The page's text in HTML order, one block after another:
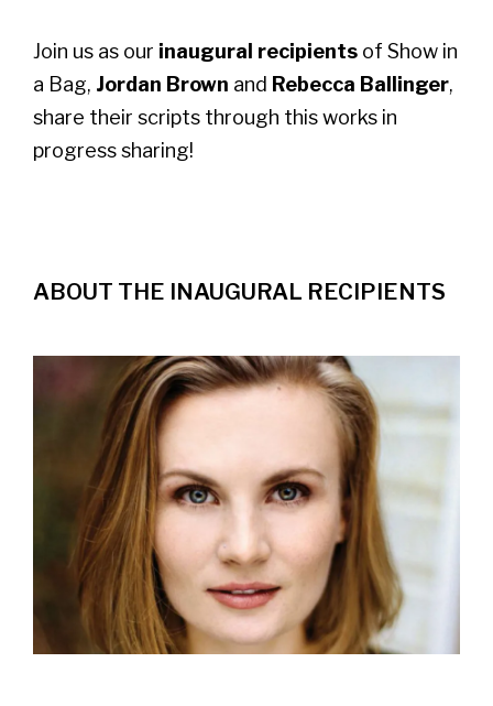
Join us as our inaugural recipients of Show in
a Bag, Jordan Brown and Rebecca Ballinger,
share their scripts through this works in
progress sharing!
ABOUT THE INAUGURAL RECIPIENTS